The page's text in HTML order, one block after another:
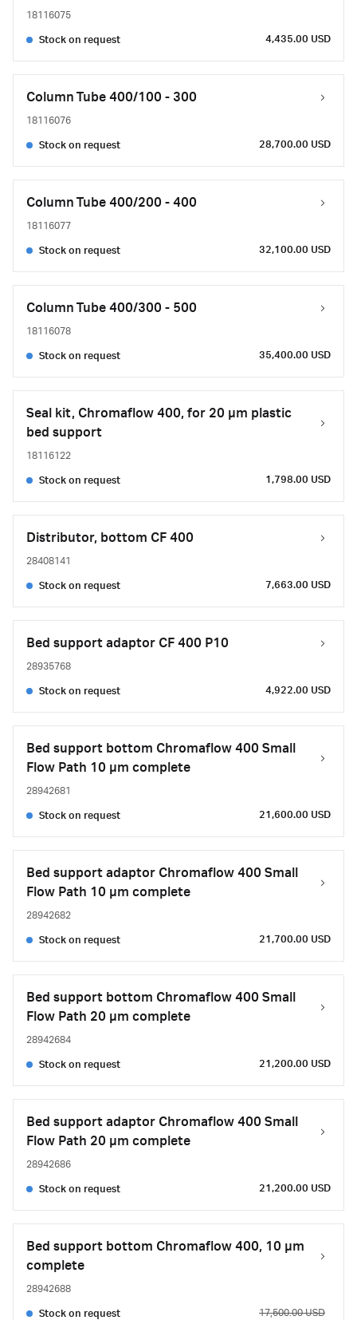
18116075
Stock on request 4,435.00 USD
Column Tube 400/100 - 300
18116076
Stock on request 28,700.00 USD
Column Tube 400/200 - 400
18116077
Stock on request 32,100.00 USD
Column Tube 400/300 - 500
18116078
Stock on request 35,400.00 USD
Seal kit, Chromaflow 400, for 20 µm plastic
bed support
18116122
Stock on request 1,798.00 USD
Distributor, bottom CF 400
28408141
Stock on request 7,663.00 USD
Bed support adaptor CF 400 P10
28935768
Stock on request 4,922.00 USD
Bed support bottom Chromaflow 400 Small
Flow Path 10 µm complete
28942681
Stock on request 21,600.00 USD
Bed support adaptor Chromaflow 400 Small
Flow Path 10 µm complete
28942682
Stock on request 21,700.00 USD
Bed support bottom Chromaflow 400 Small
Flow Path 20 µm complete
28942684
Stock on request 21,200.00 USD
Bed support adaptor Chromaflow 400 Small
Flow Path 20 µm complete
28942686
Stock on request 21,200.00 USD
Bed support bottom Chromaflow 400, 10 µm
complete
28942688
Stock on request 17,500.00 USD